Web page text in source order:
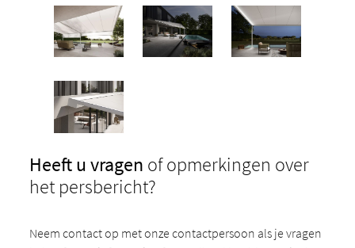
Heeft u vragen of opmerkingen over
het persbericht?
Neem contact op met onze contactpersoon als je vragen